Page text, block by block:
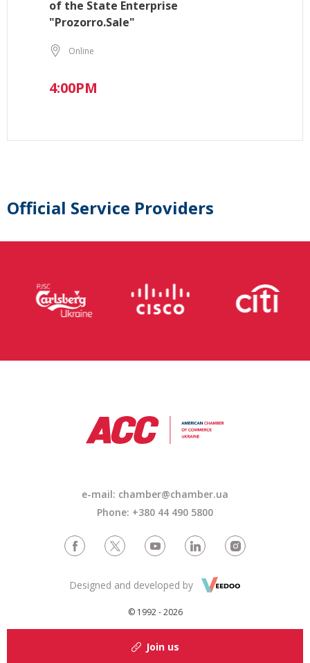
of the State Enterprise
"Prozorro.Sale"
Online
4:00PM
Official Service Providers
e-mail: chamber@chamber.ua
Phone: +380 44 490 5800
© 1992 - 2026
Designed and developed by
Join us